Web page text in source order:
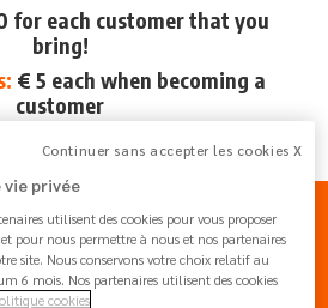
for each customer that you
bring!
€ 5 each when becoming a
customer
28 to June 18, 2024
Continuer sans accepter les cookies X
privée
utilisent des cookies pour vous proposer
pour nous permettre à nous et nos partenaires
site. Nous conservons votre choix relatif au
6 mois. Nos partenaires utilisent des cookies
cookies